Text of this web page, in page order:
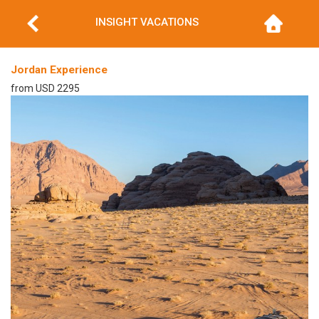
INSIGHT VACATIONS
Jordan Experience
from USD 2295